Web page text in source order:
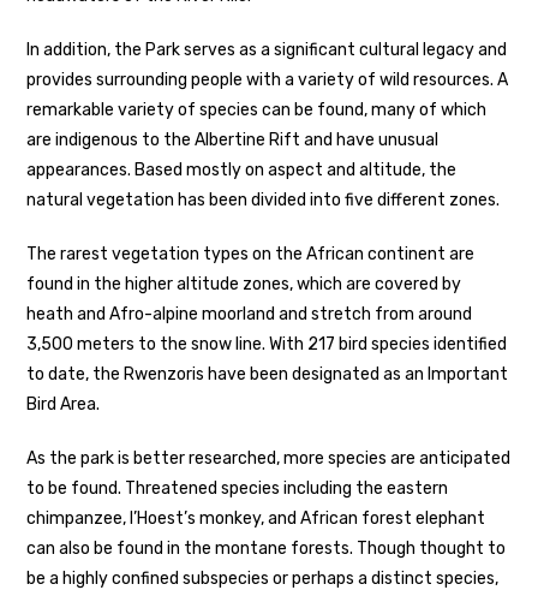
In addition, the Park serves as a significant cultural legacy and
provides surrounding people with a variety of wild resources. A
remarkable variety of species can be found, many of which
are indigenous to the Albertine Rift and have unusual
appearances. Based mostly on aspect and altitude, the
natural vegetation has been divided into five different zones.
The rarest vegetation types on the African continent are
found in the higher altitude zones, which are covered by
heath and Afro-alpine moorland and stretch from around
3,500 meters to the snow line. With 217 bird species identified
to date, the Rwenzoris have been designated as an Important
Bird Area.
As the park is better researched, more species are anticipated
to be found. Threatened species including the eastern
chimpanzee, l’Hoest’s monkey, and African forest elephant
can also be found in the montane forests. Though thought to
be a highly confined subspecies or perhaps a distinct species,